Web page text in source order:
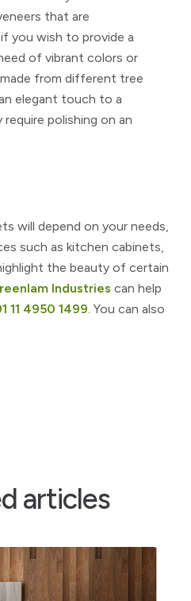
that are
you wish to provide a
of vibrant colors or
from different tree
elegant touch to a
polishing on an
will depend on your needs,
such as kitchen cabinets,
the beauty of certain
Industries can help
11 4950 1499. You can also
articles